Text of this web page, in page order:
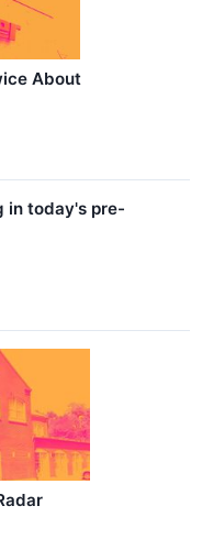
About
in today's pre-